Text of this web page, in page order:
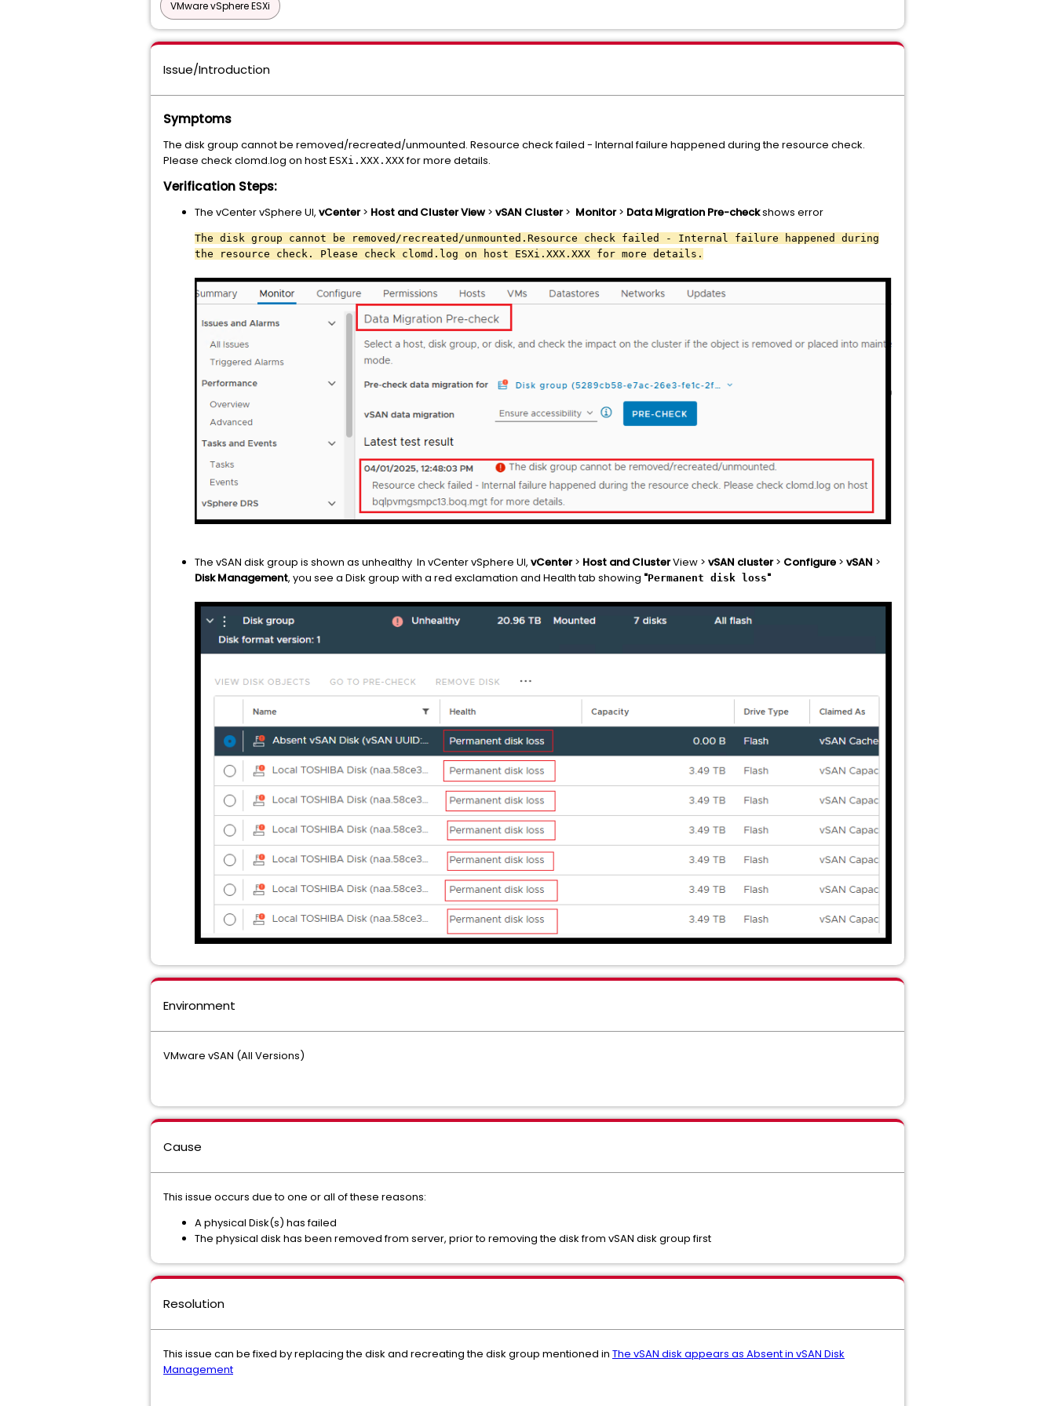
VMware vSphere ESXi
Issue/Introduction
Symptoms
The disk group cannot be removed/recreated/unmounted. Resource check failed - Internal failure happened during the resource check.
Please check clomd.log on host ESXi.XXX.XXXfor more details.
Verification Steps:
The vCenter vSphere UI, vCenter> Host and Cluster View > vSAN Cluster> Monitor> Data Migration Pre-checkshows error
The disk group cannot be removed/recreated/unmounted.Resource check failed - Internal failure happened during
the resource check. Please check clomd.log on host ESXi.XXX.XXX for more details.
The vSAN disk group is shown as unhealthy In vCenter vSphere UI, vCenter> Host and ClusterView > vSAN cluster> Configure > vSAN >
Disk Management, you see a Disk group with a red exclamation and Health tab showing "Permanent disk loss"
Environment
VMware vSAN (All Versions)
Cause
This issue occurs due to one or all of these reasons:
A physical Disk(s) has failed
The physical disk has been removed from server, prior to removing the disk from vSAN disk group first
Resolution
This issue can be fixed by replacing the disk and recreating the disk group mentioned in The vSAN disk appears as Absent in vSAN Disk
Management